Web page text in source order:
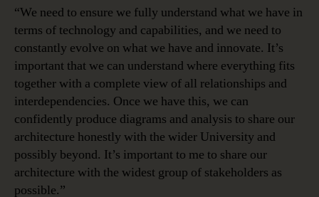
“We need to ensure we fully understand what we have in
terms of technology and capabilities, and we need to
constantly evolve on what we have and innovate. It’s
important that we can understand where everything fits
together with a complete view of all relationships and
interdependencies. Once we have this, we can
confidently produce diagrams and analysis to share our
architecture honestly with the wider University and
possibly beyond. It’s important to me to share our
architecture with the widest group of stakeholders as
possible.”